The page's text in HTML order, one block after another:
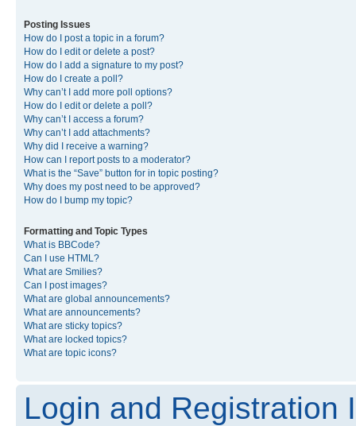
Posting Issues
How do I post a topic in a forum?
How do I edit or delete a post?
How do I add a signature to my post?
How do I create a poll?
Why can’t I add more poll options?
How do I edit or delete a poll?
Why can’t I access a forum?
Why can’t I add attachments?
Why did I receive a warning?
How can I report posts to a moderator?
What is the “Save” button for in topic posting?
Why does my post need to be approved?
How do I bump my topic?
Formatting and Topic Types
What is BBCode?
Can I use HTML?
What are Smilies?
Can I post images?
What are global announcements?
What are announcements?
What are sticky topics?
What are locked topics?
What are topic icons?
Login and Registration